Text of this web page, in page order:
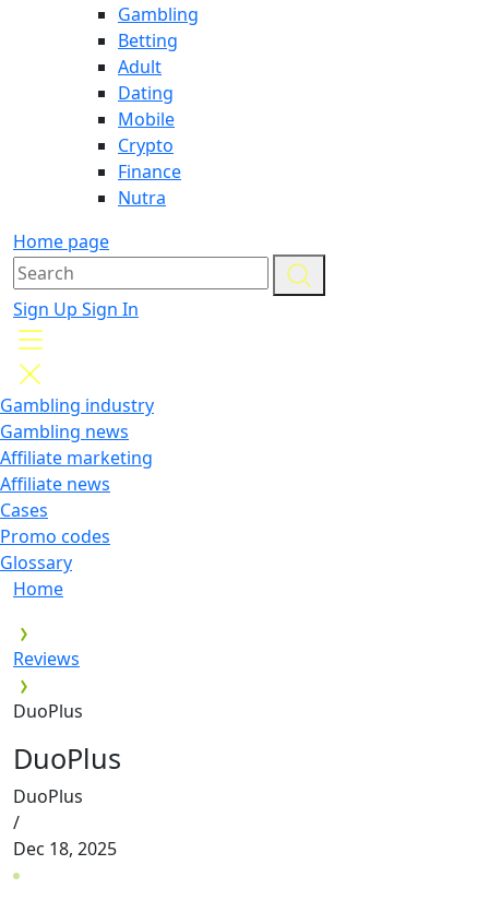
Gambling
Betting
Adult
Dating
Mobile
Crypto
Finance
Nutra
Home page
Sign Up Sign In
Gambling industry
Gambling news
Affiliate marketing
Affiliate news
Cases
Promo codes
Glossary
Home
Reviews
DuoPlus
DuoPlus
DuoPlus
/
Dec 18, 2025